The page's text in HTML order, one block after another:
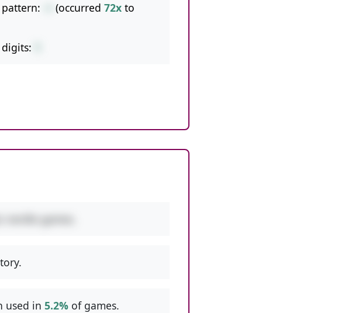
(occurred 72x to
nerdle games.
used in 5.2% of games.